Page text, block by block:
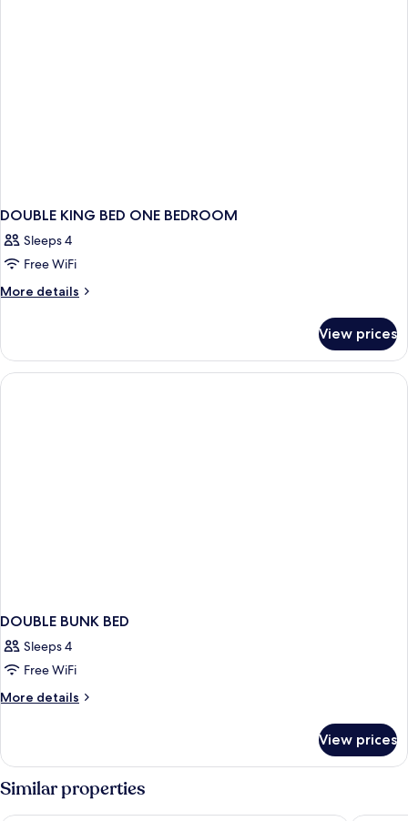
DOUBLE KING BED ONE BEDROOM
Sleeps 4
Free WiFi
More details
More
KING
BED
ONE
View prices
DOUBLE BUNK BED
Sleeps 4
Free WiFi
More details
More
BUNK
BED
View prices
Similar properties